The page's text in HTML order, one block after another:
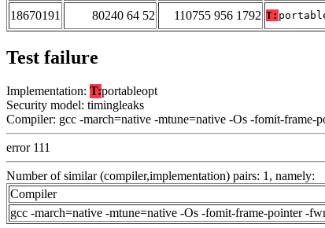
18670191
80240 64 52 110755 956 1792 T:
Test failure
Implementation: T:portableopt
Security model: timingleaks
Compiler: gcc -march=native -mtune=native -Os -fomit-frame-
error 111
Number of similar (compiler,implementation) pairs: 1, namely:
Compiler
gcc -march=native -mtune=native -Os -fomit-frame-pointer -